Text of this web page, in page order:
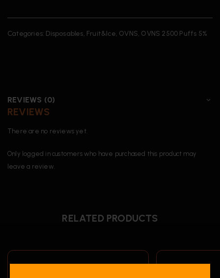
Categories: Disposables, Fruit&Ice, OVNS, OVNS 2500 Puffs 5%
REVIEWS (0)
REVIEWS
There are no reviews yet.
Only logged in customers who have purchased this product may
leave a review.
RELATED PRODUCTS